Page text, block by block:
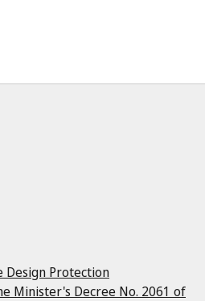
Design Protection
Minister's Decree No. 2061 of